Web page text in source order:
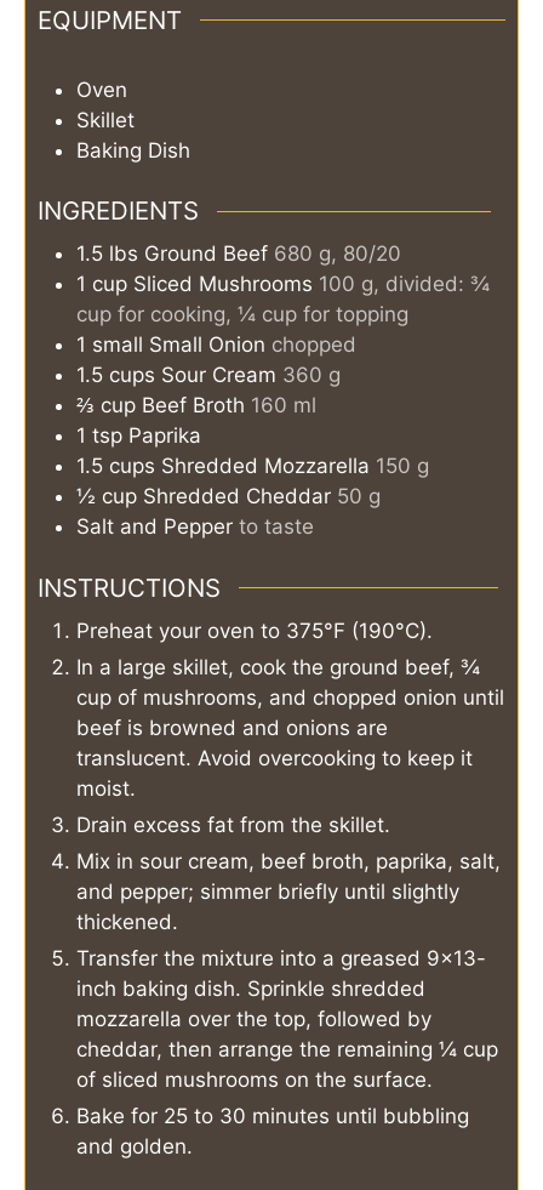
EQUIPMENT
Oven
Skillet
Baking Dish
INGREDIENTS
1.5 lbs Ground Beef 680 g, 80/20
1 cup Sliced Mushrooms 100 g, divided: ¾
cup for cooking, ¼ cup for topping
1 small Small Onion chopped
1.5 cups Sour Cream 360 g
⅔ cup Beef Broth 160 ml
1 tsp Paprika
1.5 cups Shredded Mozzarella 150 g
½ cup Shredded Cheddar 50 g
Salt and Pepper to taste
INSTRUCTIONS
Preheat your oven to 375°F (190°C).
In a large skillet, cook the ground beef, ¾
cup of mushrooms, and chopped onion until
beef is browned and onions are
translucent. Avoid overcooking to keep it
moist.
Drain excess fat from the skillet.
Mix in sour cream, beef broth, paprika, salt,
and pepper; simmer briefly until slightly
thickened.
Transfer the mixture into a greased 9×13-
inch baking dish. Sprinkle shredded
mozzarella over the top, followed by
cheddar, then arrange the remaining ¼ cup
of sliced mushrooms on the surface.
Bake for 25 to 30 minutes until bubbling
and golden.